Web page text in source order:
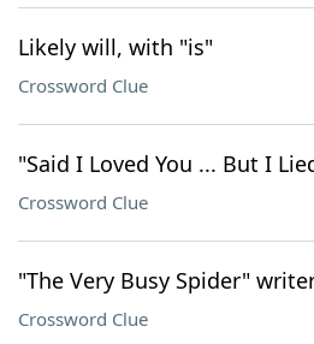
Likely will, with "is"
Crossword Clue
"Said I Loved You ... But I
Crossword Clue
"The Very Busy Spider"
Crossword Clue